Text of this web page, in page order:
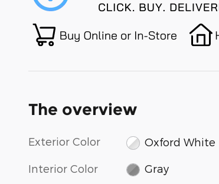
The overview
Exterior Color Oxford White
Interior Color Gray